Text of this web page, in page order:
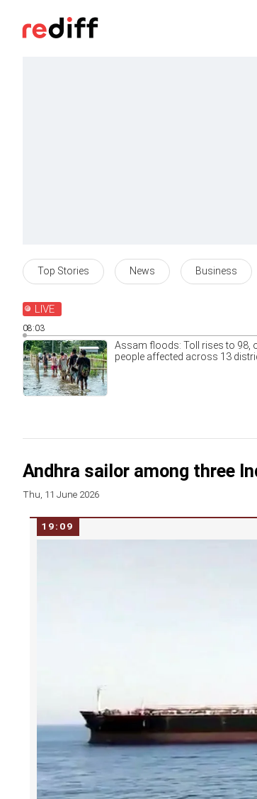
Top Stories News Business
LIVE
08:03
Assam floods: Toll rises to 98,
people affected across 13
Andhra sailor among three
Thu, 11 June 2026
19:09